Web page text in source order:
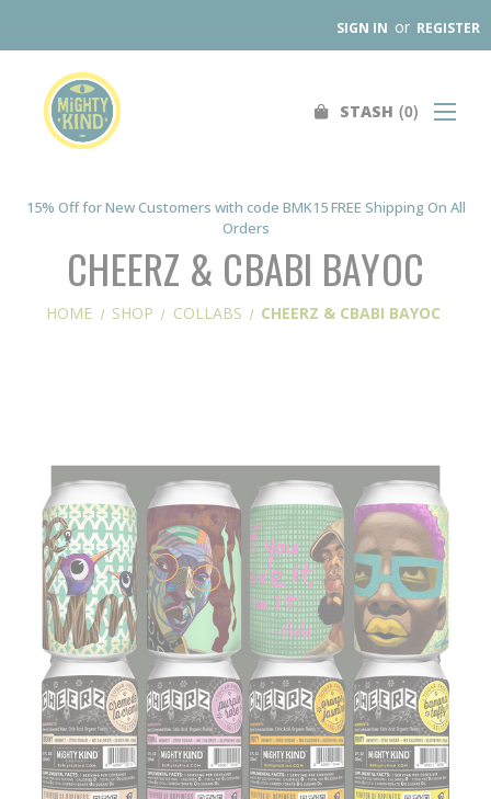
15% Off for New Customers with code BMK15 FREE Shipping On All
Orders
SIGN IN or REGISTER
FIND A STORE
WHOLESALE
OUR PRODUCTS
ABOUT
STASH 0
CHEERZ & CBABI BAYOC
HOME SHOP COLLABS CHEERZ & CBABI BAYOC